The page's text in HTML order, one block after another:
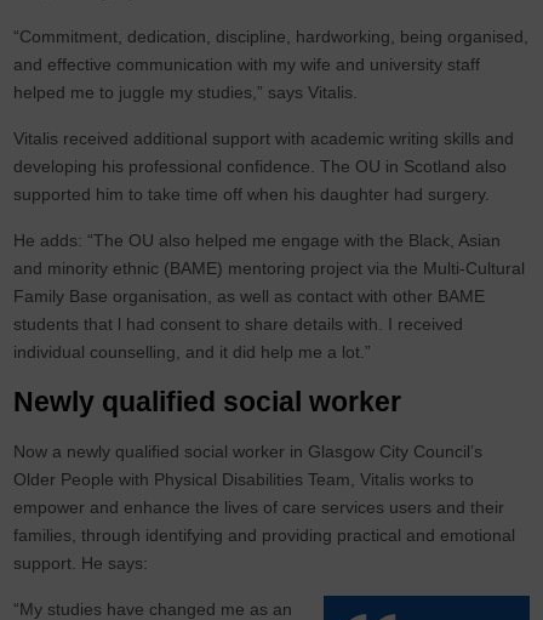
“Commitment, dedication, discipline, hardworking, being organised,
and effective communication with my wife and university staff
helped me to juggle my studies,” says Vitalis.
Vitalis received additional support with academic writing skills and
developing his professional confidence. The OU in Scotland also
supported him to take time off when his daughter had surgery.
He adds: “The OU also helped me engage with the Black, Asian
and minority ethnic (BAME) mentoring project via the Multi-Cultural
Family Base organisation, as well as contact with other BAME
students that l had consent to share details with. I received
individual counselling, and it did help me a lot.”
Newly qualified social worker
Now a newly qualified social worker in Glasgow City Council’s
Older People with Physical Disabilities Team, Vitalis works to
empower and enhance the lives of care services users and their
families, through identifying and providing practical and emotional
support. He says:
“My studies have changed me as an